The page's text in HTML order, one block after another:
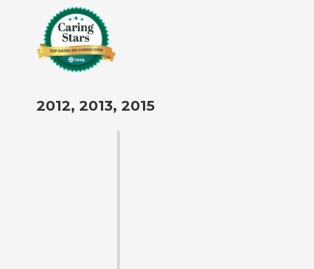
2012, 2013, 2015